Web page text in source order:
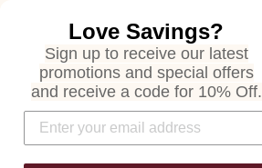
Site navigation
Pause
FREE SHIPPING
ON ALL ORDERS
Love Savings?
Sign up to receive our latest
promotions and special offers
and receive a code for 10% Off.